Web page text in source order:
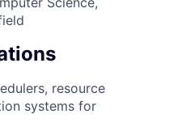
resource
systems for